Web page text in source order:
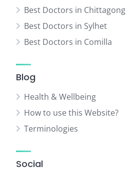
Best Doctors in Chittagong
Best Doctors in Sylhet
Best Doctors in Comilla
Blog
Health & Wellbeing
How to use this Website?
Terminologies
Social